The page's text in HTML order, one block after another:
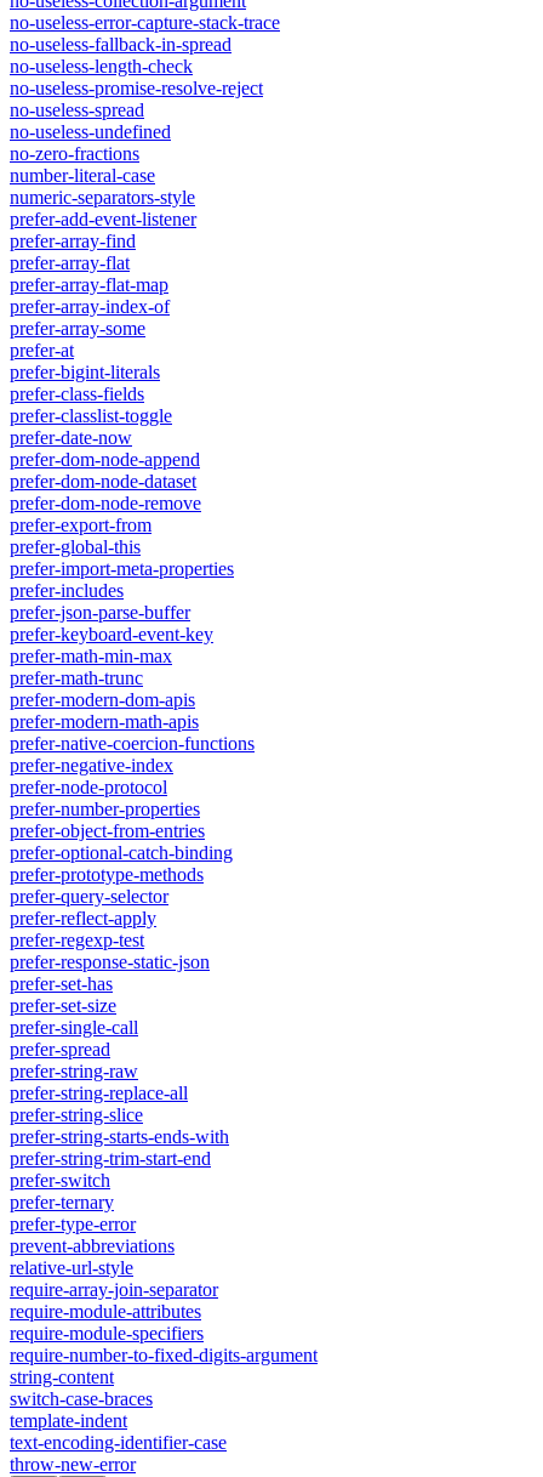
no-useless-error-capture-stack-trace
no-useless-fallback-in-spread
no-useless-length-check
no-useless-promise-resolve-reject
no-useless-spread
no-useless-undefined
no-zero-fractions
number-literal-case
numeric-separators-style
prefer-add-event-listener
prefer-array-find
prefer-array-flat
prefer-array-flat-map
prefer-array-index-of
prefer-array-some
prefer-at
prefer-bigint-literals
prefer-class-fields
prefer-classlist-toggle
prefer-date-now
prefer-dom-node-append
prefer-dom-node-dataset
prefer-dom-node-remove
prefer-export-from
prefer-global-this
prefer-import-meta-properties
prefer-includes
prefer-json-parse-buffer
prefer-keyboard-event-key
prefer-math-min-max
prefer-math-trunc
prefer-modern-dom-apis
prefer-modern-math-apis
prefer-native-coercion-functions
prefer-negative-index
prefer-node-protocol
prefer-number-properties
prefer-object-from-entries
prefer-optional-catch-binding
prefer-prototype-methods
prefer-query-selector
prefer-reflect-apply
prefer-regexp-test
prefer-response-static-json
prefer-set-has
prefer-set-size
prefer-single-call
prefer-spread
prefer-string-raw
prefer-string-replace-all
prefer-string-slice
prefer-string-starts-ends-with
prefer-string-trim-start-end
prefer-switch
prefer-ternary
prefer-type-error
prevent-abbreviations
relative-url-style
require-array-join-separator
require-module-attributes
require-module-specifiers
require-number-to-fixed-digits-argument
string-content
switch-case-braces
template-indent
text-encoding-identifier-case
throw-new-error